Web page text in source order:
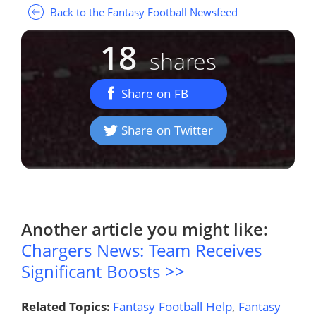
Back to the Fantasy Football Newsfeed
18 shares
Share on FB
Share on Twitter
Another article you might like:
Chargers News: Team Receives
Significant Boosts >>
Related Topics: Fantasy Football Help, Fantasy